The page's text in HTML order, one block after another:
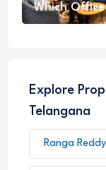
Which
Explore
Telangana
Ranga Reddy